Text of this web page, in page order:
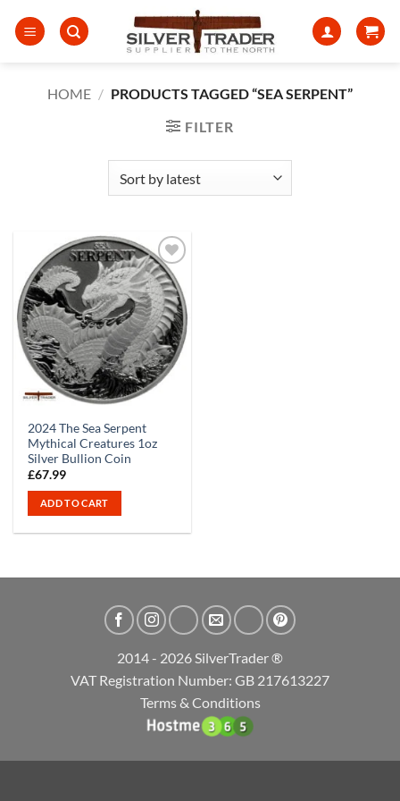
HOME / PRODUCTS TAGGED “SEA SERPENT”
FILTER
2024 The Sea Serpent
Mythical Creatures 1oz
Silver Bullion Coin
£67.99
ADD TO CART
2014 - 2026 SilverTrader ®
VAT Registration Number: GB 217613227
Terms & Conditions